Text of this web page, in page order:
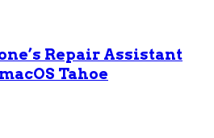
Repair Assistant
Tahoe